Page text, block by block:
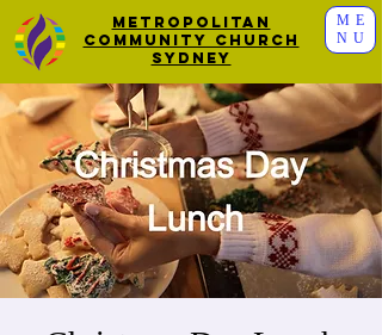
ME
NU
Metropolitan
Community Church
Sydney